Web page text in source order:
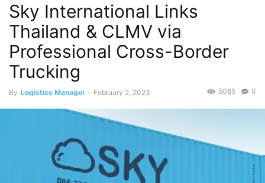
Sky International Links
Thailand & CLMV via
Professional Cross-Border
Trucking
By Logistics Manager - February 2, 2023 0
5085